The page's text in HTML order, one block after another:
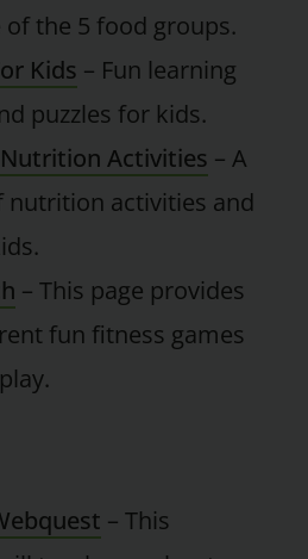
of the 5 food groups.
Kids – Fun learning
puzzles for kids.
Nutrition Activities – A
nutrition activities and
– This page provides
fun fitness games
– This